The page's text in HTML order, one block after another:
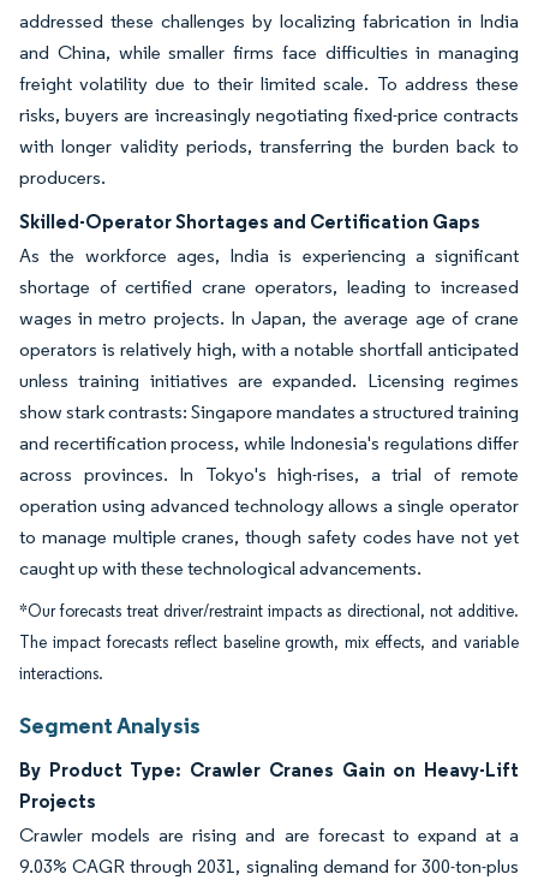
addressed these challenges by localizing fabrication in India
and China, while smaller firms face difficulties in managing
freight volatility due to their limited scale. To address these
risks, buyers are increasingly negotiating fixed-price contracts
with longer validity periods, transferring the burden back to
producers.
Skilled-Operator Shortages and Certification Gaps
As the workforce ages, India is experiencing a significant
shortage of certified crane operators, leading to increased
wages in metro projects. In Japan, the average age of crane
operators is relatively high, with a notable shortfall anticipated
unless training initiatives are expanded. Licensing regimes
show stark contrasts: Singapore mandates a structured training
and recertification process, while Indonesia's regulations differ
across provinces. In Tokyo's high-rises, a trial of remote
operation using advanced technology allows a single operator
to manage multiple cranes, though safety codes have not yet
caught up with these technological advancements.
*Our forecasts treat driver/restraint impacts as directional, not additive.
The impact forecasts reflect baseline growth, mix effects, and variable
interactions.
Segment Analysis
By Product Type: Crawler Cranes Gain on Heavy-Lift
Projects
Crawler models are rising and are forecast to expand at a
9.03% CAGR through 2031, signaling demand for 300-ton-plus